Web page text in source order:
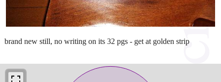
brand new still, no writing on its 32 pgs - get at golden strip